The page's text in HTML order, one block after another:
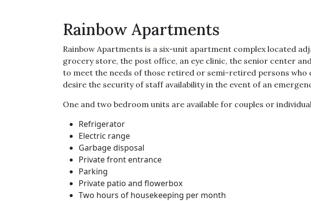
Rainbow Apartments
Rainbow Apartments is a six-unit apartment complex located
grocery store, the post office, an eye clinic, the senior center
to meet the needs of those retired or semi-retired persons who
desire the security of staff availability in the event of an
One and two bedroom units are available for couples or
Refrigerator
Electric range
Garbage disposal
Private front entrance
Parking
Private patio and flowerbox
Two hours of housekeeping per month